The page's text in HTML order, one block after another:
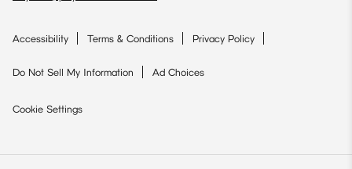
Accessibility Terms & Conditions Privacy Policy
Do Not Sell My Information Ad Choices
Cookie Settings